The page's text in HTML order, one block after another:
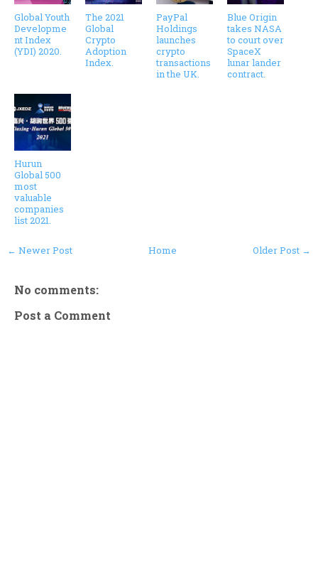
Global Youth
Developme
nt Index
(YDI) 2020.
The 2021
Global
Crypto
Adoption
Index.
PayPal
Holdings
launches
crypto
transactions
in the UK.
Blue Origin
takes NASA
to court over
SpaceX
lunar lander
contract.
Hurun
Global 500
most
valuable
companies
list 2021.
← Newer Post Older Post →
Home
No comments:
Post a Comment